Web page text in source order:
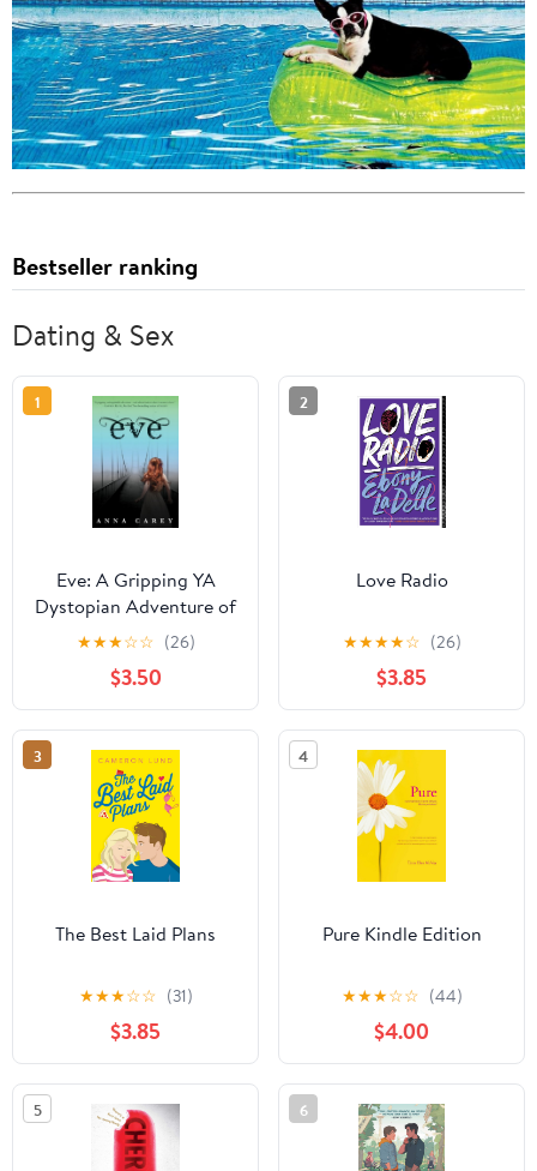
Bestseller ranking
Dating & Sex
1
Eve: A Gripping YA
Dystopian Adventure of
First Love and Survival
After a Deadly Virus
★★★☆☆ (26)
$3.50
2
Love Radio
★★★★☆ (26)
$3.85
3
The Best Laid Plans
★★★☆☆ (31)
$3.85
4
Pure Kindle Edition
★★★☆☆ (44)
$4.00
5 6